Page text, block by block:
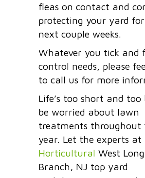
fleas on contact and
protecting your yard
next couple weeks.
Whatever you tick and
control needs, please
to call us for more
Life’s too short and too
be worried about lawn
treatments throughout
year. Let the experts at
Horticultural West Long
Branch, NJ top yard